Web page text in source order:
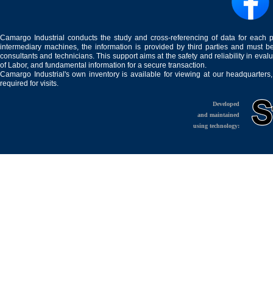
Camargo Industrial conducts the study and cross-referencing of data for
intermediary machines, the information is provided by third parties and must
consultants and technicians. This support aims at the safety and reliability in
of Labor, and fundamental information for a secure transaction.
Camargo Industrial's own inventory is available for viewing at our
required for visits.
Developed
and maintained
using technology: